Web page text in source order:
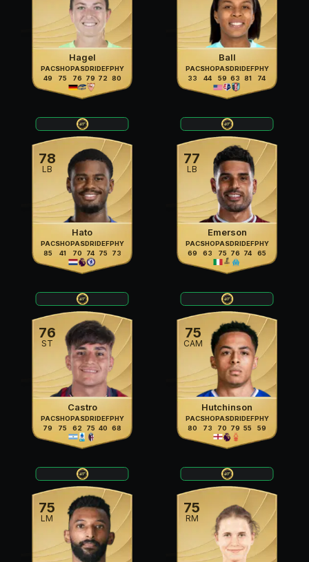
Hagel
PAC
49
SHO
75
PAS
76
DRI
79
DEF
72
PHY
80
Ball
PAC
33
SHO
44
PAS
59
DRI
63
DEF
81
PHY
74
78
LB
Hato
PAC
85
SHO
41
PAS
70
DRI
74
DEF
75
PHY
73
77
LB
Emerson
PAC
69
SHO
63
PAS
75
DRI
76
DEF
74
PHY
65
76
ST
Castro
PAC
79
SHO
75
PAS
62
DRI
75
DEF
40
PHY
68
75
CAM
Hutchinson
PAC
80
SHO
73
PAS
70
DRI
79
DEF
55
PHY
59
75
LM
75
RM